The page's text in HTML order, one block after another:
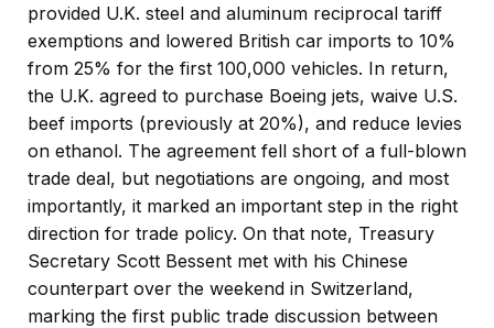
provided U.K. steel and aluminum reciprocal tariff
exemptions and lowered British car imports to 10%
from 25% for the first 100,000 vehicles. In return,
the U.K. agreed to purchase Boeing jets, waive U.S.
beef imports (previously at 20%), and reduce levies
on ethanol. The agreement fell short of a full-blown
trade deal, but negotiations are ongoing, and most
importantly, it marked an important step in the right
direction for trade policy. On that note, Treasury
Secretary Scott Bessent met with his Chinese
counterpart over the weekend in Switzerland,
marking the first public trade discussion between